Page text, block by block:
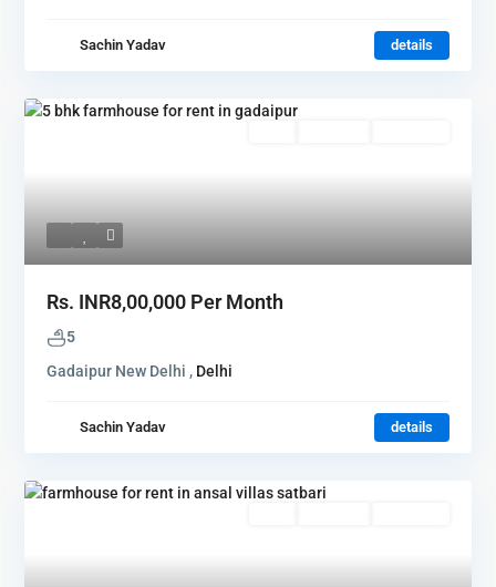
Sachin Yadav details
Rs. INR8,00,000 Per Month
5
Gadaipur New Delhi , Delhi
Sachin Yadav details